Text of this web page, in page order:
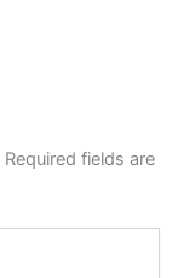
Required fields are